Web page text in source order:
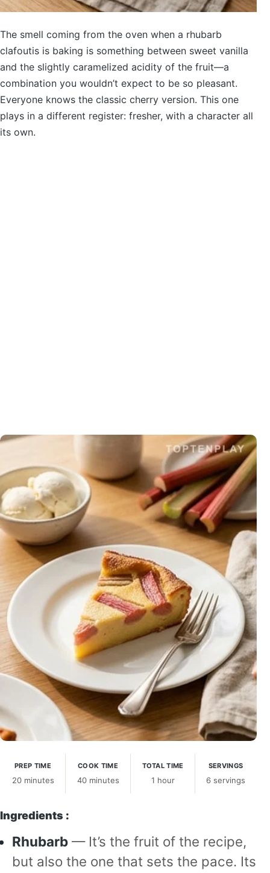
The smell coming from the oven when a rhubarb
clafoutis is baking is something between sweet vanilla
and the slightly caramelized acidity of the fruit—a
combination you wouldn’t expect to be so pleasant.
Everyone knows the classic cherry version. This one
plays in a different register: fresher, with a character all
its own.
PREP TIME
20 minutes
COOK TIME
40 minutes
TOTAL TIME
1 hour
SERVINGS
6 servings
Ingredients :
Rhubarb — It’s the fruit of the recipe,
but also the one that sets the pace. Its